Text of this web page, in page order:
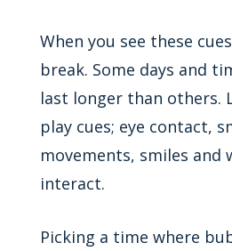
When you see these
break. Some days and
last longer than others.
play cues; eye contact,
movements, smiles and
interact.
Picking a time where